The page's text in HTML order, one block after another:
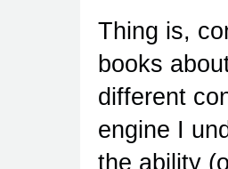
Thing is,
books
different
engine I
the ability